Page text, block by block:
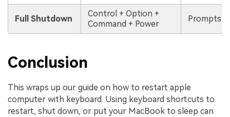
Full Shutdown
Control + Option +
Command + Power
Prompts
Conclusion
This wraps up our guide on how to restart apple
computer with keyboard. Using keyboard shortcuts to
restart, shut down, or put your MacBook to sleep can